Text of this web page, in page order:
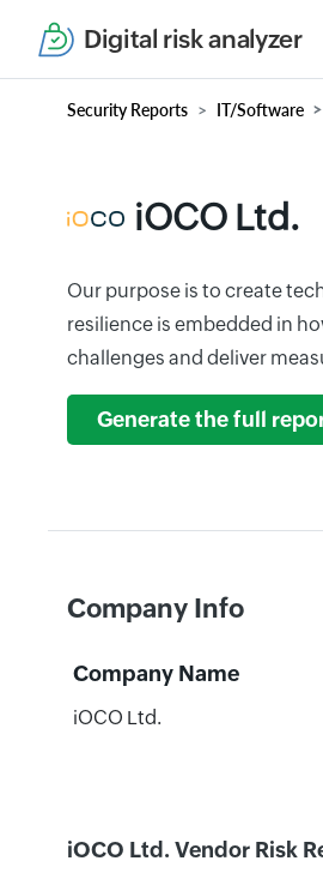
Digital risk analyzer
Security Reports IT/Software
iOCO Ltd.
Our purpose is to create
resilience is embedded in
challenges and deliver
Generate the full
Company Info
Company Name
iOCO Ltd.
iOCO Ltd. Vendor Risk